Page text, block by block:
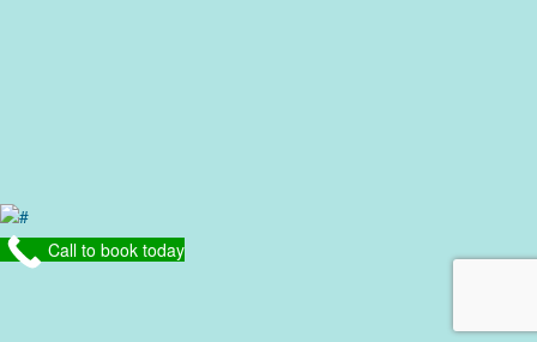
Call to book today